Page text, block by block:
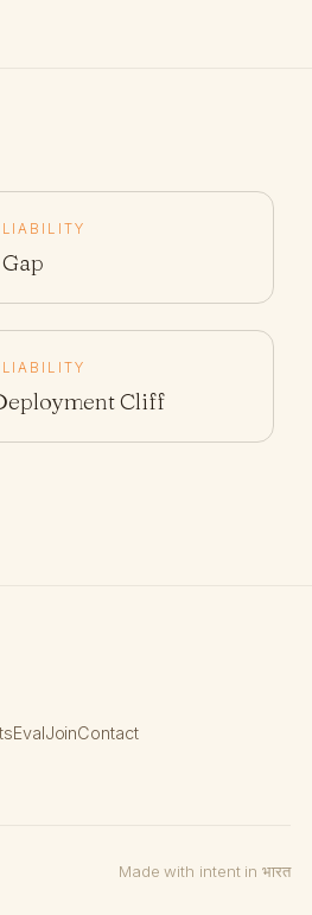
Cliff
EvalJoinContact
Made with intent in भारत